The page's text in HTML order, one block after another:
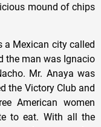
mound of chips
a Mexican city called
the man was Ignacio
Mr. Anaya was
the Victory Club and
American women
to eat. With all the